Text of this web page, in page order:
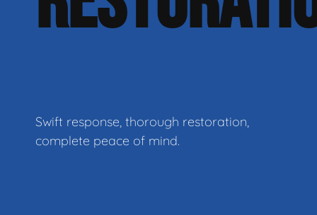
Swift response, thorough restoration,
complete peace of mind.